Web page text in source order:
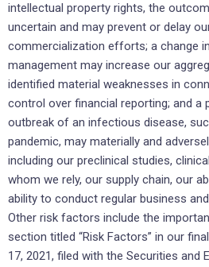
intellectual property rights, the
uncertain and may prevent or delay
commercialization efforts; a change
management may increase our
identified material weaknesses in
control over financial reporting; and a
outbreak of an infectious disease,
pandemic, may materially and
including our preclinical studies,
whom we rely, our supply chain, our
ability to conduct regular business
Other risk factors include the
section titled “Risk Factors” in our
17, 2021, filed with the Securities and